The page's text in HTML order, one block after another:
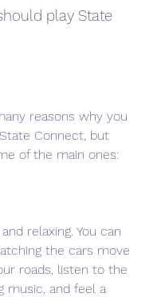
Connect, but
of the main ones:
relaxing. You can
the cars move
roads, listen to the
music, and feel a